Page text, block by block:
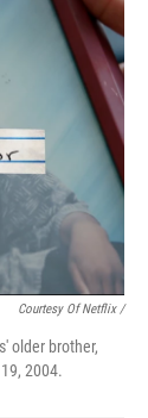
Courtesy Of Netflix /
older brother,
2004.